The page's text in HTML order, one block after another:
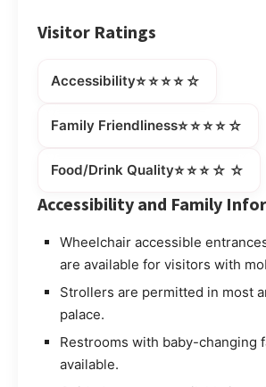
Visitor Ratings
Accessibility⭐⭐⭐⭐☆
Family Friendliness⭐⭐⭐⭐☆
Food/Drink Quality⭐⭐⭐☆☆
Accessibility and Family
Wheelchair accessible
are available for visitors with
Strollers are permitted in most
palace.
Restrooms with baby-changing
available.